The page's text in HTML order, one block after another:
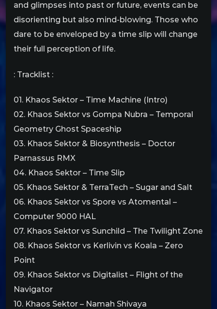
and glimpses into past or future, events can be
disorienting but also mind-blowing. Those who
dare to be enveloped by a time slip will change
their full perception of life.
: Tracklist :
01. Khaos Sektor – Time Machine (Intro)
02. Khaos Sektor vs Gompa Nubra – Temporal
Geometry Ghost Spaceship
03. Khaos Sektor & Biosynthesis – Doctor
Parnassus RMX
04. Khaos Sektor – Time Slip
05. Khaos Sektor & TerraTech – Sugar and Salt
06. Khaos Sektor vs Spore vs Atomental –
Computer 9000 HAL
07. Khaos Sektor vs Sunchild – The Twilight Zone
08. Khaos Sektor vs Kerlivin vs Koala – Zero
Point
09. Khaos Sektor vs Digitalist – Flight of the
Navigator
10. Khaos Sektor – Namah Shivaya